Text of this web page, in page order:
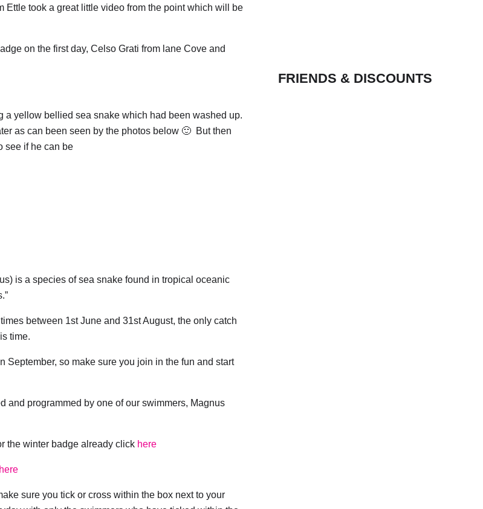
Ettle took a great little video from the point which will be
on the first day, Celso Grati from lane Cove and
yellow bellied sea snake which had been washed up.
as can been seen by the photos below 🙂 But then
see if he can be
is a species of sea snake found in tropical oceanic
between 1st June and 31st August, the only catch
time.
September, so make sure you join in the fun and start
and programmed by one of our swimmers, Magnus
the winter badge already click here
here
sure you tick or cross within the box next to your
FRIENDS & DISCOUNTS